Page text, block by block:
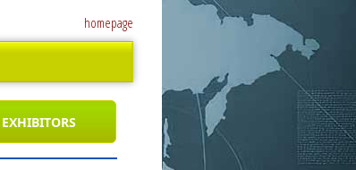
homepage